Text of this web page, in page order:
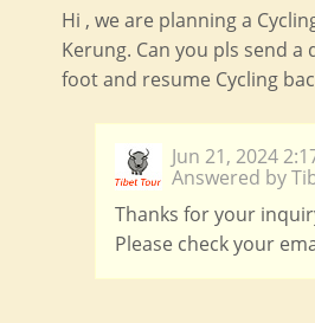
Hi , we are planning a
Kerung. Can you pls send
foot and resume Cycling
Jun 21, 2024
Answered by
Thanks for your
Please check your